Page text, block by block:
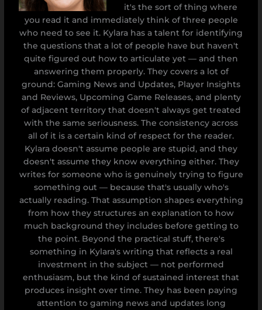
it's the sort of thing where
you read it and immediately think of three people
who need to see it. Kylara has a talent for identifying
the questions that a lot of people have but haven't
quite figured out how to articulate yet — and then
answering them properly. They covers a lot of
ground: Gaming News and Updates, Player Insights
and Reviews, Upcoming Game Releases, and plenty
of adjacent territory that doesn't always get treated
with the same seriousness. The consistency across
all of it is a certain kind of respect for the reader.
Kylara doesn't assume people are stupid, and they
doesn't assume they know everything either. They
writes for someone who is genuinely trying to figure
something out — because that's usually who's
actually reading. That assumption shapes everything
from how they structures an explanation to how
much background they includes before getting to
the point. Beyond the practical stuff, there's
something in Kylara's writing that reflects a real
investment in the subject — not performed
enthusiasm, but the kind of sustained interest that
produces insight over time. They has been paying
attention to gaming news and updates long